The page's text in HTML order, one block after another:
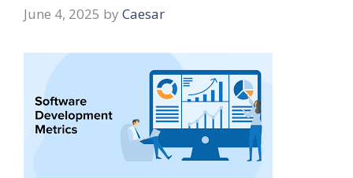
June 4, 2025 by Caesar